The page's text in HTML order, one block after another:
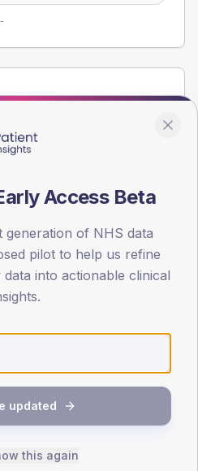
-
64 65-79 80+
Total
Access Beta
generation of NHS data
pilot to help us refine
into actionable clinical
updated
this again